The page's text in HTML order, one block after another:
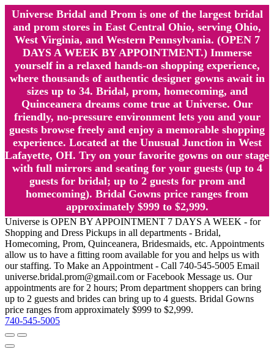
Universe Bridal and Prom is one of the largest bridal
and prom stores in East Central Ohio, serving Ohio,
West Virginia, and Western Pennsylvania. (OPEN 7
DAYS A WEEK BY APPOINTMENT.) Immerse
yourself in a relaxed hands-on shopping experience,
where thousands of authentic designer gowns await in
sizes up to 34. Bridal, prom, homecoming, and
Quinceanera dreams come true at Universe. Our
friendly, no-pressure environment lets you and your
guests browse freely and enjoy a memorable shopping
experience. Located at the Unusual Junction in West
Lafayette, OH. Try on your favorite gowns on our stage
with full mirrors and seating for your guests (up to 4
guests for bridal; up to 2 guests for prom and
homecoming). Bridal Gowns price ranges from
approximately $999 to $2,999.
Universe is OPEN BY APPOINTMENT 7 DAYS A WEEK - for
Shopping and Dress Pickups in all departments - Bridal,
Homecoming, Prom, Quinceanera, Bridesmaids, etc. Appointments
allow us to have a fitting room available for you and helps us with
our staffing. To Make an Appointment - Call 740-545-5005 Email
universe.bridal.prom@gmail.com or Facebook Message us. Our
appointments are for 2 hours; Prom department shoppers can bring
up to 2 guests and brides can bring up to 4 guests. Bridal Gowns
price ranges from approximately $999 to $2,999.
740-545-5005